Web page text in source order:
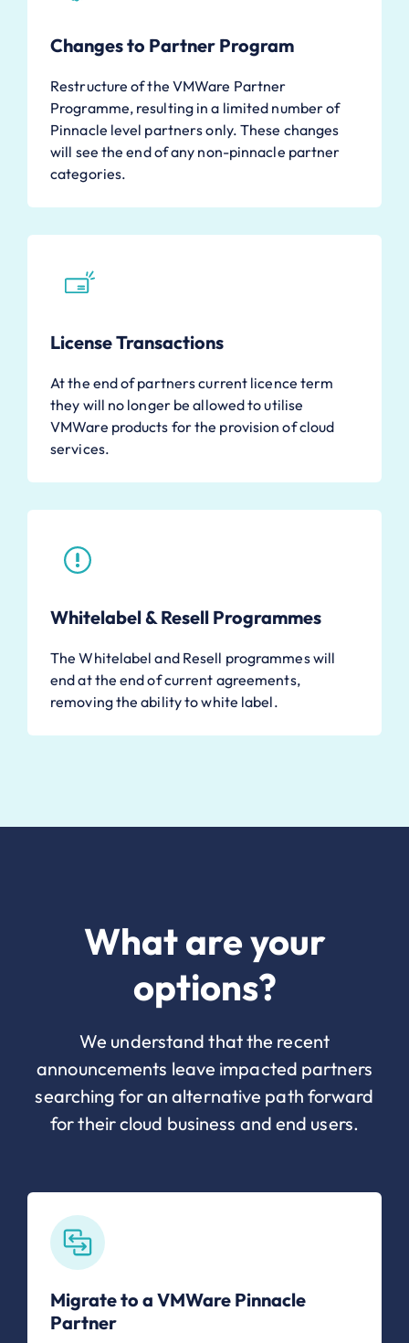
Changes to Partner Program
Restructure of the VMWare Partner
Programme, resulting in a limited number of
Pinnacle level partners only. These changes
will see the end of any non-pinnacle partner
categories.
License Transactions
At the end of partners current licence term
they will no longer be allowed to utilise
VMWare products for the provision of cloud
services.
Whitelabel & Resell Programmes
The Whitelabel and Resell programmes will
end at the end of current agreements,
removing the ability to white label.
What are your
options?
We understand that the recent
announcements leave impacted partners
searching for an alternative path forward
for their cloud business and end users.
Migrate to a VMWare Pinnacle
Partner